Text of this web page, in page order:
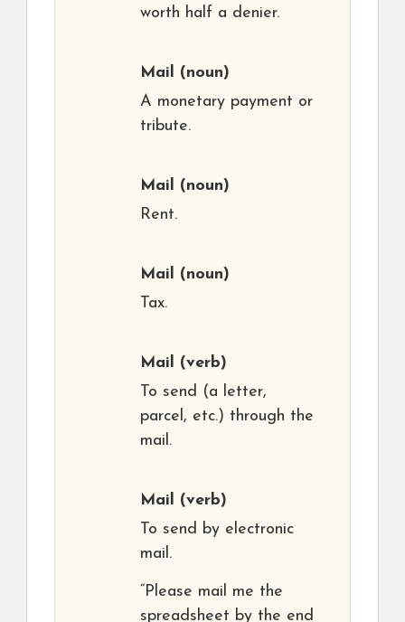
worth half a denier.
Mail (noun)
A monetary payment or
tribute.
Mail (noun)
Rent.
Mail (noun)
Tax.
Mail (verb)
To send (a letter,
parcel, etc.) through the
mail.
Mail (verb)
To send by electronic
mail.
“Please mail me the
spreadsheet by the end